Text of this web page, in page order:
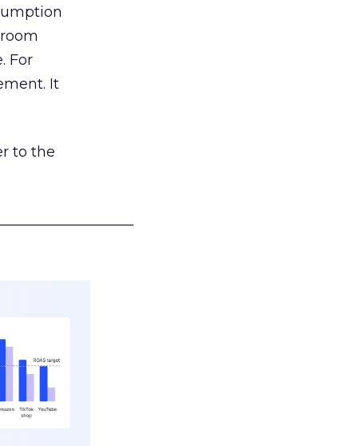
For
It
to the